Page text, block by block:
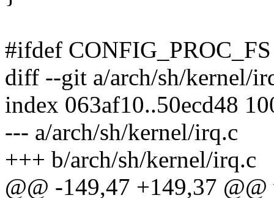
#ifdef CONFIG_PROC_FS
diff --git a/arch/sh/kernel/
index 063af10..50ecd48
--- a/arch/sh/kernel/irq.c
+++ b/arch/sh/kernel/irq.c
@@ -149,47 +149,37